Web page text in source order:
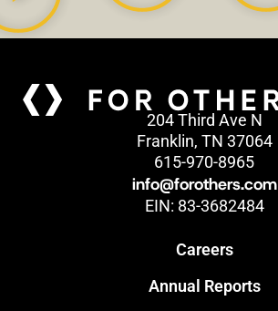
204 Third Ave N
Franklin, TN 37064
615-970-8965
info@forothers.com
EIN: 83-3682484
Careers
Annual Reports